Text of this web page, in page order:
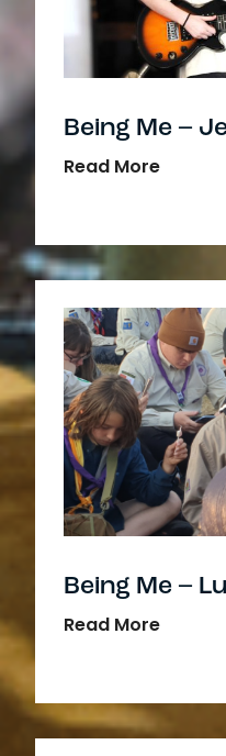
Being Me –
Read More
Being Me –
Read More